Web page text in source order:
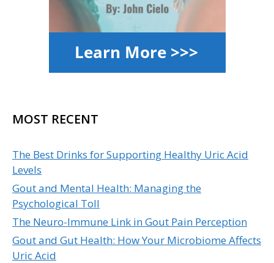
MOST RECENT
The Best Drinks for Supporting Healthy Uric Acid
Levels
Gout and Mental Health: Managing the
Psychological Toll
The Neuro-Immune Link in Gout Pain Perception
Gout and Gut Health: How Your Microbiome Affects
Uric Acid